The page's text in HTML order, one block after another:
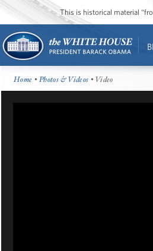
This is historical material
Home •Photos & Videos • Video